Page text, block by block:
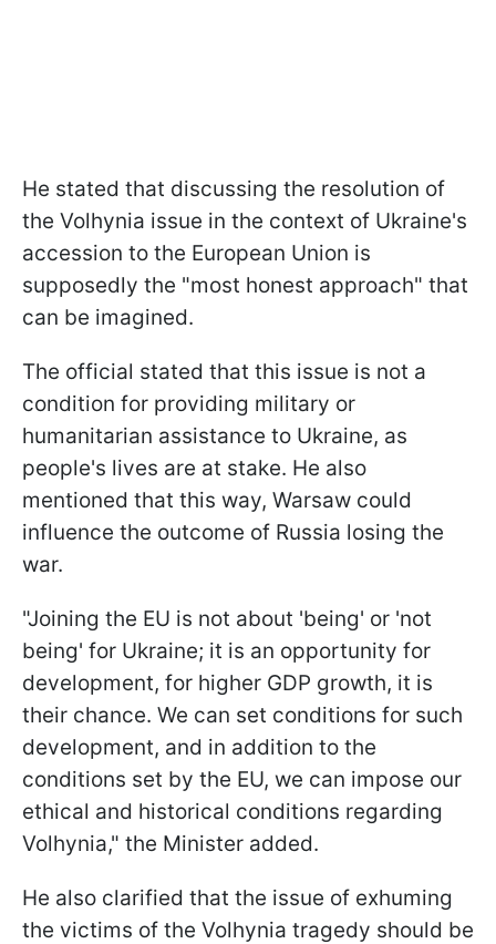
He stated that discussing the resolution of
the Volhynia issue in the context of Ukraine's
accession to the European Union is
supposedly the "most honest approach" that
can be imagined.
The official stated that this issue is not a
condition for providing military or
humanitarian assistance to Ukraine, as
people's lives are at stake. He also
mentioned that this way, Warsaw could
influence the outcome of Russia losing the
war.
"Joining the EU is not about 'being' or 'not
being' for Ukraine; it is an opportunity for
development, for higher GDP growth, it is
their chance. We can set conditions for such
development, and in addition to the
conditions set by the EU, we can impose our
ethical and historical conditions regarding
Volhynia," the Minister added.
He also clarified that the issue of exhuming
the victims of the Volhynia tragedy should be